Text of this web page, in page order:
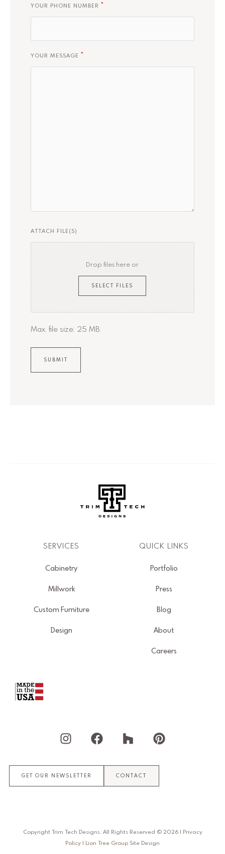
YOUR PHONE NUMBER *
YOUR MESSAGE *
ATTACH FILE(S)
Drop files here or
SELECT FILES
Max. file size: 25 MB.
SERVICES
Cabinetry
Millwork
Custom Furniture
Design
QUICK LINKS
Portfolio
Press
Blog
About
Careers
I
n
t
a
m
F
a
e
o
z
z
P
i
t
t
GET OUR NEWSLETTER CONTACT
Copyright Trim Tech Designs. All Rights Reserved © 2026| Privacy
Policy | Lion Tree Group Site Design